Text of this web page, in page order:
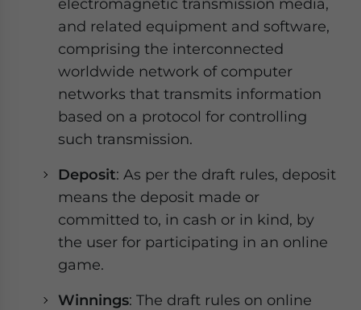
electromagnetic transmission media,
and related equipment and software,
comprising the interconnected
worldwide network of computer
networks that transmits information
based on a protocol for controlling
such transmission.
Deposit: As per the draft rules, deposit
means the deposit made or
committed to, in cash or in kind, by
the user for participating in an online
game.
Winnings: The draft rules on online